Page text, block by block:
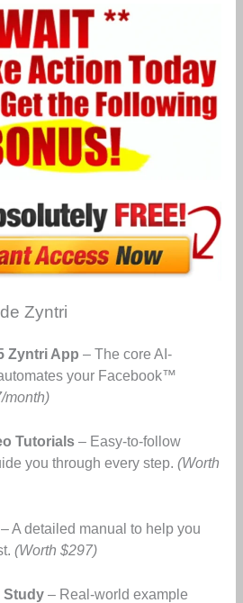
Zyntri
Zyntri App – The core AI-
your Facebook™
month)
Tutorials– Easy-to-follow
you through every step. (Worth
A detailed manual to help you
(Worth $297)
Study– Real-world example